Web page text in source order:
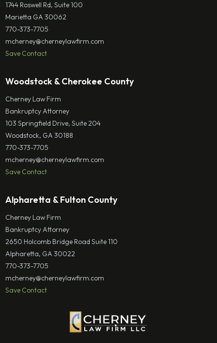
1744 Roswell Rd, Suite 100
Marietta GA 30062
770-373-7705
mcherney@cherneylawfirm.com
Save Contact
Woodstock & Cherokee County
Cherney Law Firm
Bankruptcy Attorney
103 Springfield Drive, Suite 204
Woodstock, GA 30188
770-373-7705
mcherney@cherneylawfirm.com
Save Contact
Alpharetta & Fulton County
Cherney Law Firm
Bankruptcy Attorney
2650 Holcomb Bridge Road Suite 110
Alpharetta, GA 30022
770-373-7705
mcherney@cherneylawfirm.com
Save Contact